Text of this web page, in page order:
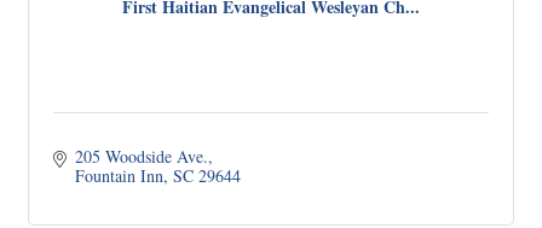
First Haitian Evangelical Wesleyan Ch...
205 Woodside Ave.
Fountain Inn SC 29644